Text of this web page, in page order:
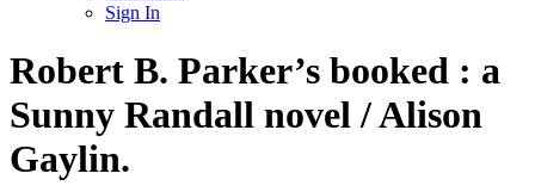
Sign In
Robert B. Parker’s booked : a
Sunny Randall novel / Alison
Gaylin.